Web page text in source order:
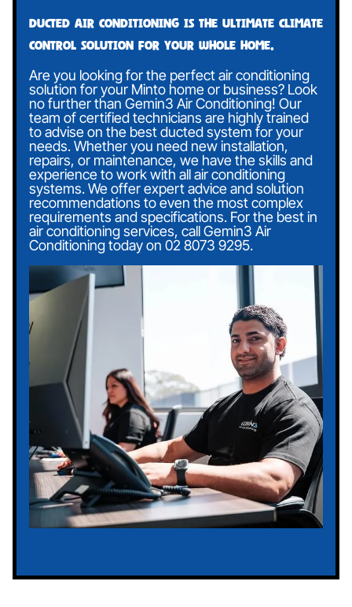
Ducted air conditioning is the ultimate climate
control solution for your whole home.
Are you looking for the perfect air conditioning
solution for your Minto home or business? Look
no further than Gemin3 Air Conditioning! Our
team of certified technicians are highly trained
to advise on the best ducted system for your
needs. Whether you need new installation,
repairs, or maintenance, we have the skills and
experience to work with all air conditioning
systems. We offer expert advice and solution
recommendations to even the most complex
requirements and specifications. For the best in
air conditioning services, call Gemin3 Air
Conditioning today on 02 8073 9295.